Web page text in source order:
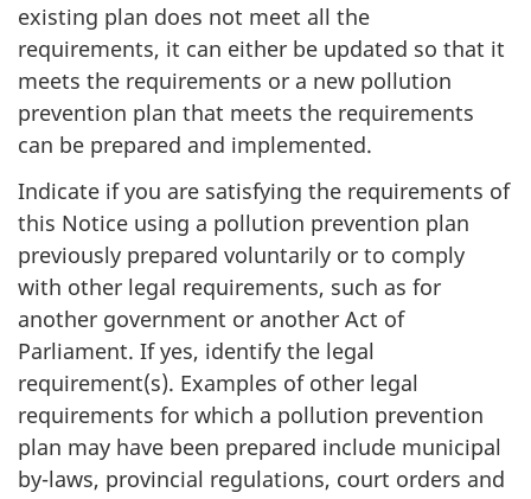
existing plan does not meet all the
requirements, it can either be updated so that it
meets the requirements or a new pollution
prevention plan that meets the requirements
can be prepared and implemented.
Indicate if you are satisfying the requirements of
this Notice using a pollution prevention plan
previously prepared voluntarily or to comply
with other legal requirements, such as for
another government or another Act of
Parliament. If yes, identify the legal
requirement(s). Examples of other legal
requirements for which a pollution prevention
plan may have been prepared include municipal
by-laws, provincial regulations, court orders and